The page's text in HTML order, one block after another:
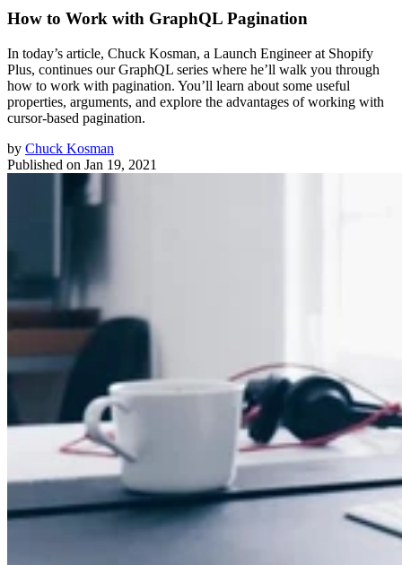
How to Work with GraphQL Pagination
In today’s article, Chuck Kosman, a Launch Engineer at Shopify
Plus, continues our GraphQL series where he’ll walk you through
how to work with pagination. You’ll learn about some useful
properties, arguments, and explore the advantages of working with
cursor-based pagination.
by Chuck Kosman
Published on Jan 19, 2021